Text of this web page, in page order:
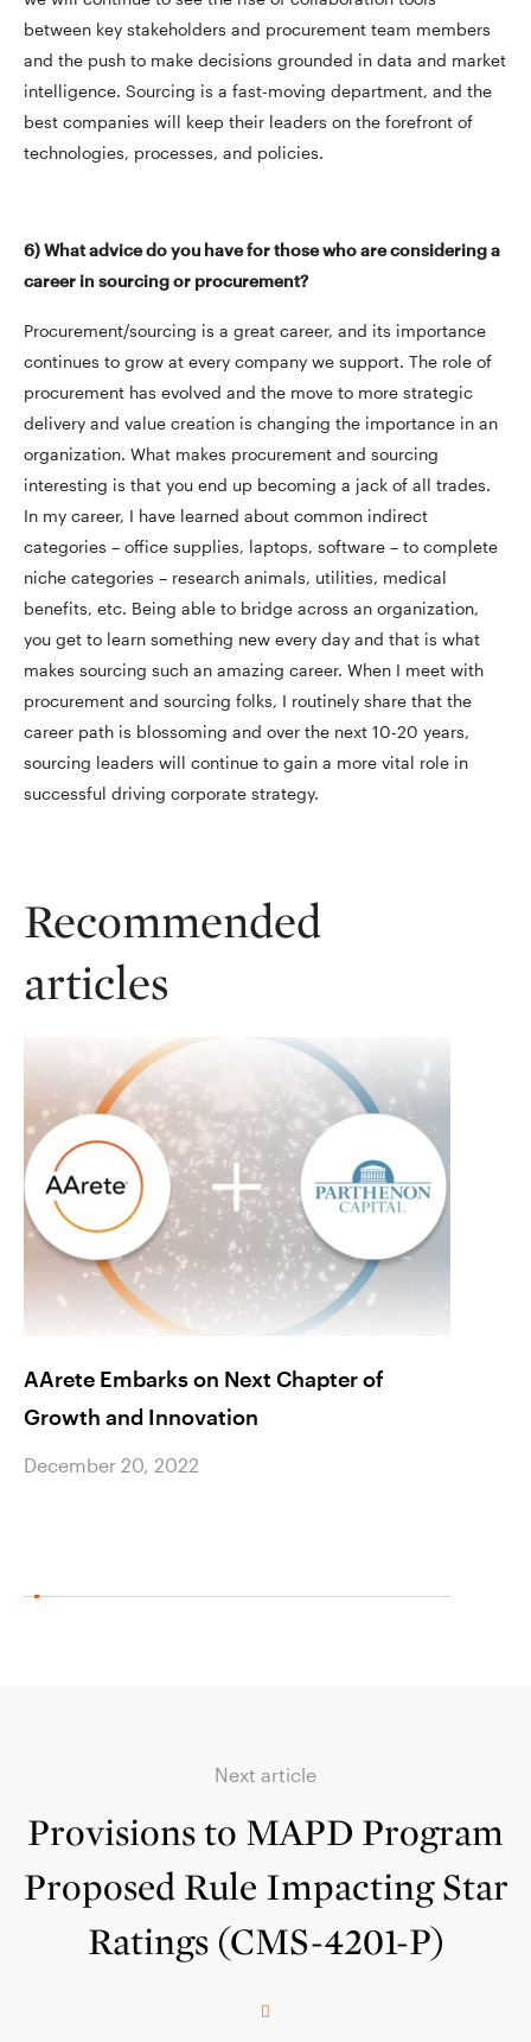
between key stakeholders and procurement team members
and the push to make decisions grounded in data and market
intelligence. Sourcing is a fast-moving department, and the
best companies will keep their leaders on the forefront of
technologies, processes, and policies.
6) What advice do you have for those who are considering a
career in sourcing or procurement?
Procurement/sourcing is a great career, and its importance
continues to grow at every company we support. The role of
procurement has evolved and the move to more strategic
delivery and value creation is changing the importance in an
organization. What makes procurement and sourcing
interesting is that you end up becoming a jack of all trades.
In my career, I have learned about common indirect
categories – office supplies, laptops, software – to complete
niche categories – research animals, utilities, medical
benefits, etc. Being able to bridge across an organization,
you get to learn something new every day and that is what
makes sourcing such an amazing career. When I meet with
procurement and sourcing folks, I routinely share that the
career path is blossoming and over the next 10-20 years,
sourcing leaders will continue to gain a more vital role in
successful driving corporate strategy.
Recommended
articles
AArete Embarks on Next Chapter of
Growth and Innovation
December 20, 2022
Next article
Provisions to MAPD Program
Proposed Rule Impacting Star
Ratings (CMS-4201-P)